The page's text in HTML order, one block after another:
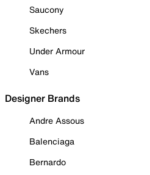
Saucony
Skechers
Under Armour
Vans
Designer Brands
Andre Assous
Balenciaga
Bernardo